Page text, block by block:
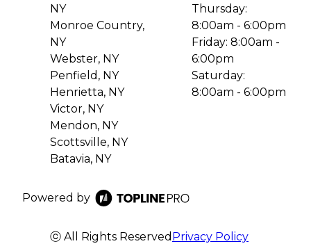
NY
Monroe Country,
NY
Webster, NY
Penfield, NY
Henrietta, NY
Victor, NY
Mendon, NY
Scottsville, NY
Batavia, NY
Thursday:
8:00am - 6:00pm
Friday: 8:00am -
6:00pm
Saturday:
8:00am - 6:00pm
Powered by
ⓒ All Rights Reserved Privacy Policy